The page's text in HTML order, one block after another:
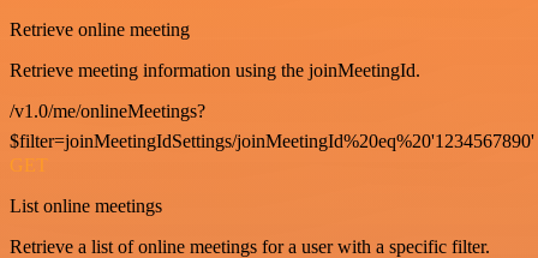
Retrieve online meeting
Retrieve meeting information using the joinMeetingId.
/v1.0/me/onlineMeetings?
$filter=joinMeetingIdSettings/joinMeetingId%20eq%20'1234567890'
GET
List online meetings
Retrieve a list of online meetings for a user with a specific filter.